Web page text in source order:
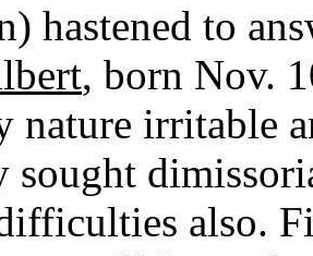
hastened to
, born Nov.
nature irritable
sought
also.